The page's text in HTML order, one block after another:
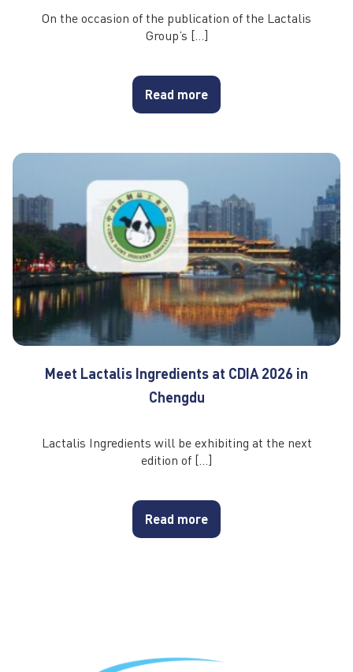
On the occasion of the publication of the Lactalis
Group’s […]
Read more
Meet Lactalis Ingredients at CDIA 2026 in
Chengdu
Lactalis Ingredients will be exhibiting at the next
edition of […]
Read more